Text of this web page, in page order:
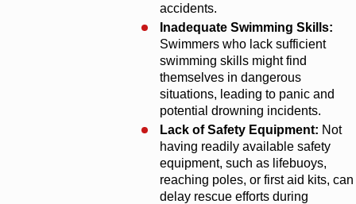
accidents.
Inadequate Swimming Skills:
Swimmers who lack sufficient
swimming skills might find
themselves in dangerous
situations, leading to panic and
potential drowning incidents.
Lack of Safety Equipment: Not
having readily available safety
equipment, such as lifebuoys,
reaching poles, or first aid kits, can
delay rescue efforts during